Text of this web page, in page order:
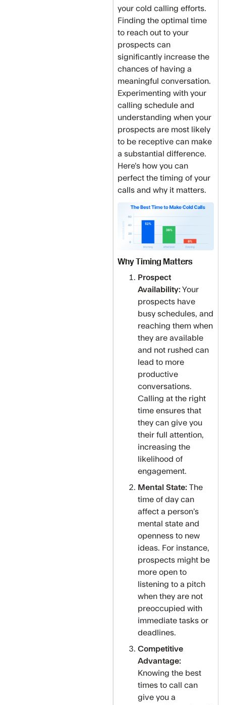
your cold calling efforts.
Finding the optimal time
to reach out to your
prospects can
significantly increase the
chances of having a
meaningful conversation.
Experimenting with your
calling schedule and
understanding when your
prospects are most likely
to be receptive can make
a substantial difference.
Here’s how you can
perfect the timing of your
calls and why it matters.
Why Timing Matters
Prospect
Availability: Your
prospects have
busy schedules, and
reaching them when
they are available
and not rushed can
lead to more
productive
conversations.
Calling at the right
time ensures that
they can give you
their full attention,
increasing the
likelihood of
engagement.
Mental State: The
time of day can
affect a person’s
mental state and
openness to new
ideas. For instance,
prospects might be
more open to
listening to a pitch
when they are not
preoccupied with
immediate tasks or
deadlines.
Competitive
Advantage:
Knowing the best
times to call can
give you a